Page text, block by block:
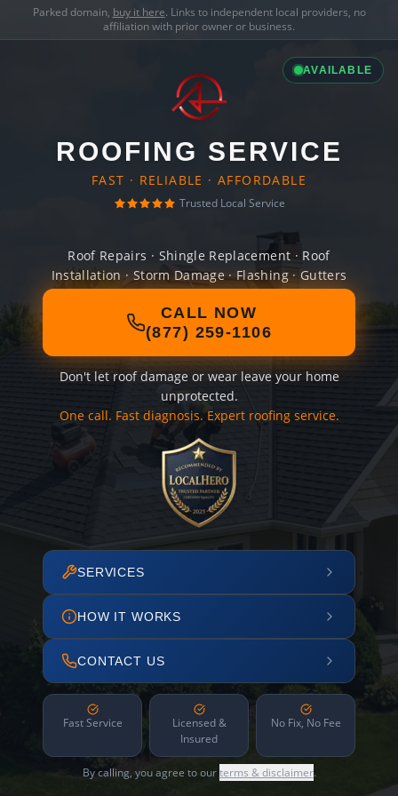
Parked domain, buy it here. Links to independent local providers, no
affiliation with prior owner or business.
AVAILABLE
ROOFING SERVICE
FAST · RELIABLE · AFFORDABLE
Trusted Local Service
Roof Repairs · Shingle Replacement · Roof
Installation · Storm Damage · Flashing · Gutters
CALL NOW
(877) 259-1106
Don't let roof damage or wear leave your home
unprotected.
One call. Fast diagnosis. Expert roofing service.
SERVICES
HOW IT WORKS
CONTACT US
Fast Service
Licensed &
Insured
No Fix, No Fee
By calling, you agree to ourterms & disclaimer.